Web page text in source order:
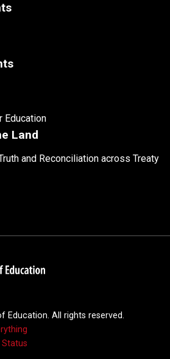
Education
Land
and Reconciliation across Treaty
Education. All rights reserved.